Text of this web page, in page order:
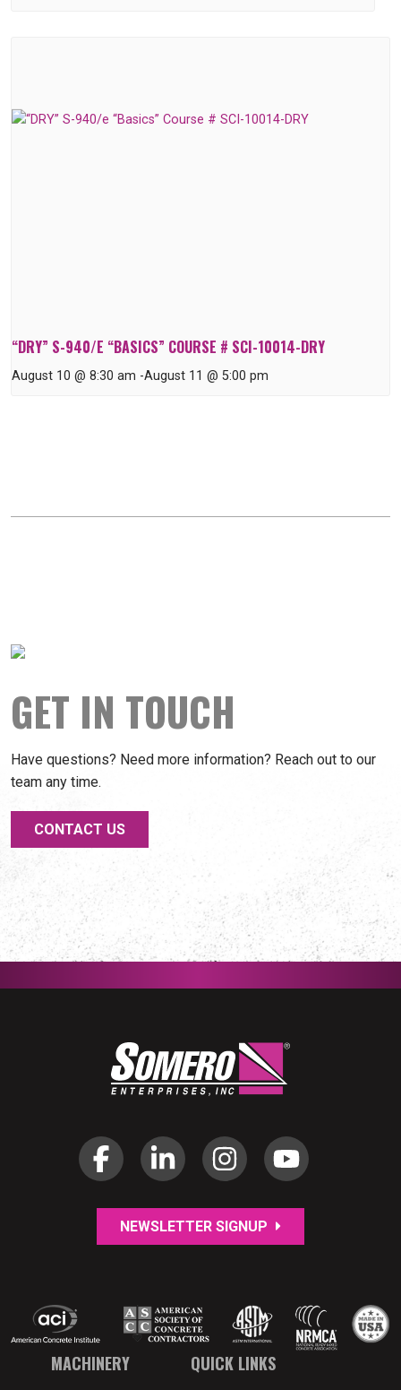
“DRY” S-940/E “BASICS” COURSE # SCI-10014-DRY
August 10 @ 8:30 am -August 11 @ 5:00 pm
GET IN TOUCH
Have questions? Need more information? Reach out to our
team any time.
CONTACT US
NEWSLETTER SIGNUP
MACHINERY QUICK LINKS